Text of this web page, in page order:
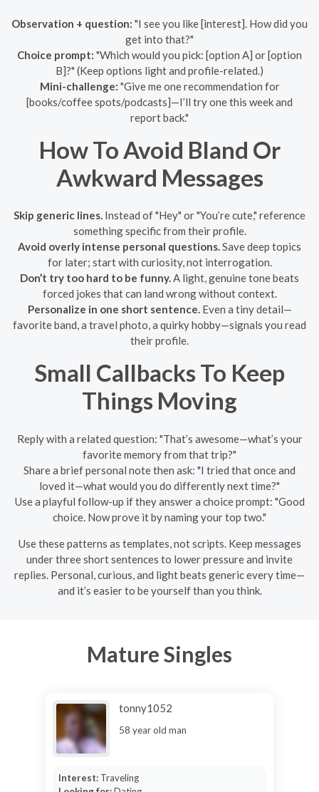
Observation + question: "I see you like [interest]. How did you
get into that?"
Choice prompt: "Which would you pick: [option A] or [option
B]?" (Keep options light and profile-related.)
Mini-challenge: "Give me one recommendation for
[books/coffee spots/podcasts]—I’ll try one this week and
report back."
How To Avoid Bland Or
Awkward Messages
Skip generic lines. Instead of "Hey" or "You’re cute," reference
something specific from their profile.
Avoid overly intense personal questions.Save deep topics
for later; start with curiosity, not interrogation.
Don’t try too hard to be funny.A light, genuine tone beats
forced jokes that can land wrong without context.
Personalize in one short sentence.Even a tiny detail—
favorite band, a travel photo, a quirky hobby—signals you read
their profile.
Small Callbacks To Keep
Things Moving
Reply with a related question: "That’s awesome—what’s your
favorite memory from that trip?"
Share a brief personal note then ask: "I tried that once and
loved it—what would you do differently next time?"
Use a playful follow-up if they answer a choice prompt: "Good
choice. Now prove it by naming your top two."
Use these patterns as templates, not scripts. Keep messages
under three short sentences to lower pressure and invite
replies. Personal, curious, and light beats generic every time—
and it’s easier to be yourself than you think.
Mature Singles
tonny1052
58 year old man
Interest: Traveling